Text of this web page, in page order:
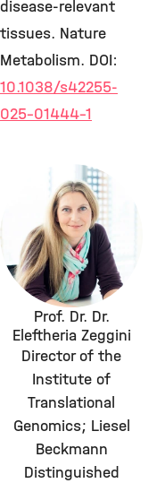
disease-relevant
tissues. Nature
Metabolism. DOI:
10.1038/s42255-
025-01444-1
Prof. Dr. Dr.
Eleftheria Zeggini
Director of the
Institute of
Translational
Genomics; Liesel
Beckmann
Distinguished